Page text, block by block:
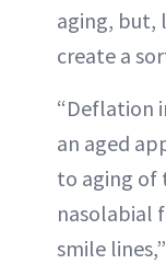
aging, but,
create a
“Deflation
an aged
to aging of
nasolabial
smile